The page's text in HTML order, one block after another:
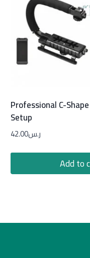
Professional C-
Setup
ر.س42.00
Add to